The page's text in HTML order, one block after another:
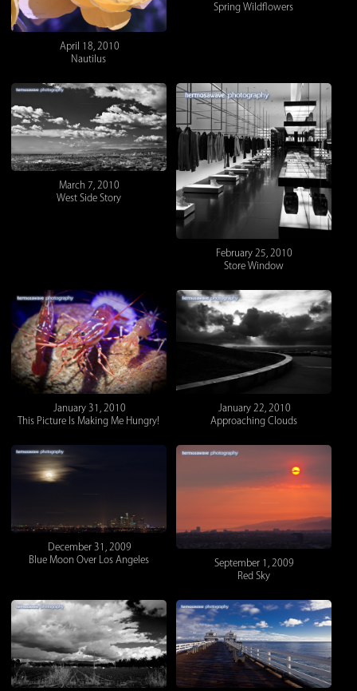
April 18, 2010
Nautilus
Spring Wildflowers
March 7, 2010
West Side Story
February 25, 2010
Store Window
January 31, 2010
This Picture Is Making Me Hungry!
January 22, 2010
Approaching Clouds
December 31, 2009
Blue Moon Over Los Angeles
September 1, 2009
Red Sky